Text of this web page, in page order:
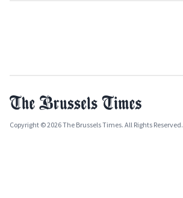
Copyright © 2026 The Brussels Times. All Rights Reserved.